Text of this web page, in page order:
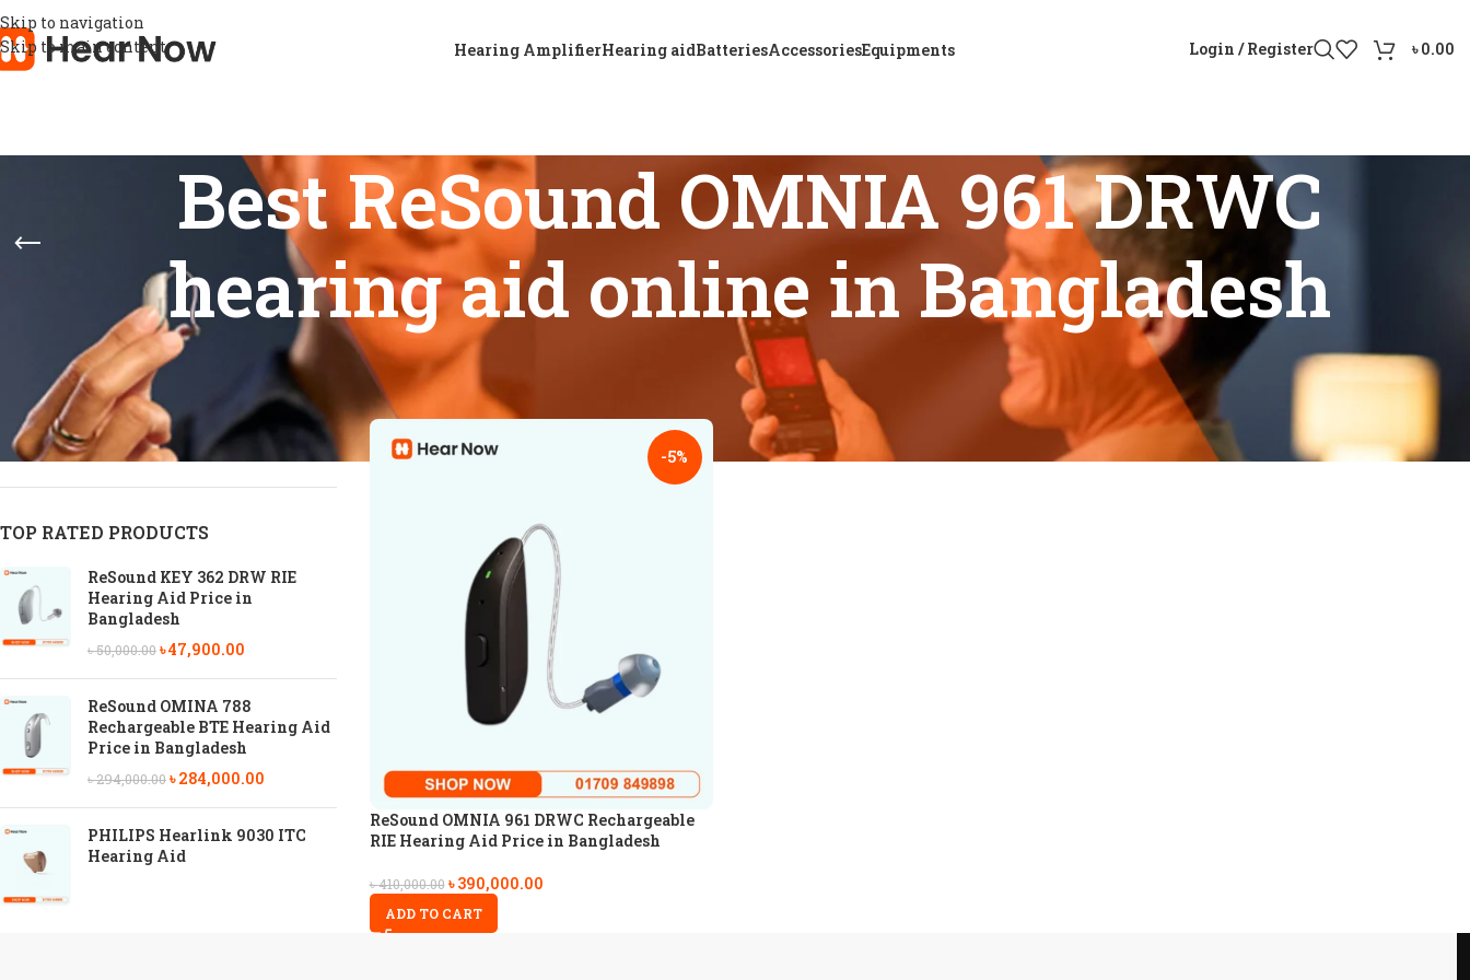
Skip to navigation
Skip to main content
Hearing AmplifierHearing aidBatteriesAccessoriesEquipments Login / Register ৳0.00
Best ReSound OMNIA 961 DRWC
hearing aid online in Bangladesh
STOCK STATUS
On sale
In stock
On backorder
TOP RATED PRODUCTS
ReSound KEY 362 DRW RIE
Hearing Aid Price in
Bangladesh
৳50,000.00৳47,900.00
ReSound OMINA 788
Rechargeable BTE Hearing Aid
Price in Bangladesh
৳294,000.00৳284,000.00
PHILIPS Hearlink 9030 ITC
Hearing Aid
Home
Products tagged “Best ReSound OMNIA 961 DRWC hearing aid online in Bangladesh”
Show
9
-5%
ReSound OMNIA 961 DRWC Rechargeable
RIE Hearing Aid Price in Bangladesh
৳410,000.00 ৳390,000.00
ADD TO CART